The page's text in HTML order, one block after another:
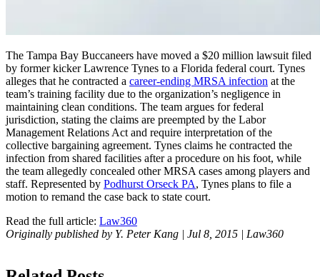
The Tampa Bay Buccaneers have moved a $20 million lawsuit filed
by former kicker Lawrence Tynes to a Florida federal court. Tynes
alleges that he contracted a career-ending MRSA infection at the
team’s training facility due to the organization’s negligence in
maintaining clean conditions. The team argues for federal
jurisdiction, stating the claims are preempted by the Labor
Management Relations Act and require interpretation of the
collective bargaining agreement. Tynes claims he contracted the
infection from shared facilities after a procedure on his foot, while
the team allegedly concealed other MRSA cases among players and
staff. Represented by Podhurst Orseck PA, Tynes plans to file a
motion to remand the case back to state court.
Read the full article: Law360
Originally published by Y. Peter Kang | Jul 8, 2015 | Law360